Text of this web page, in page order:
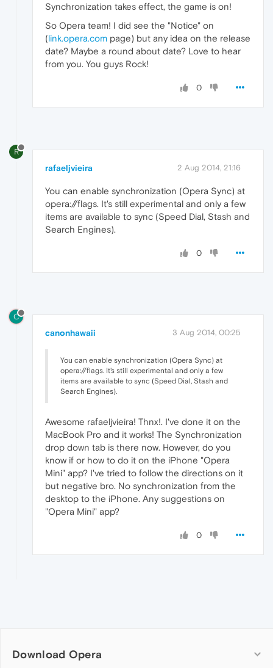
Synchronization takes effect, the game is on!
So Opera team! I did see the "Notice" on
(link.opera.com page) but any idea on the release
date? Maybe a round about date? Love to hear
from you. You guys Rock!
0
R
rafaeljvieira 2 Aug 2014, 21:16
You can enable synchronization (Opera Sync) at
opera://flags. It's still experimental and only a few
items are available to sync (Speed Dial, Stash and
Search Engines).
0
C
canonhawaii 3 Aug 2014, 00:25
You can enable synchronization (Opera Sync) at
opera://flags. It's still experimental and only a few
items are available to sync (Speed Dial, Stash and
Search Engines).
Awesome rafaeljvieira! Thnx!. I've done it on the
MacBook Pro and it works! The Synchronization
drop down tab is there now. However, do you
know if or how to do it on the iPhone "Opera
Mini" app? I've tried to follow the directions on it
but negative bro. No synchronization from the
desktop to the iPhone. Any suggestions on
"Opera Mini" app?
0
Download Opera